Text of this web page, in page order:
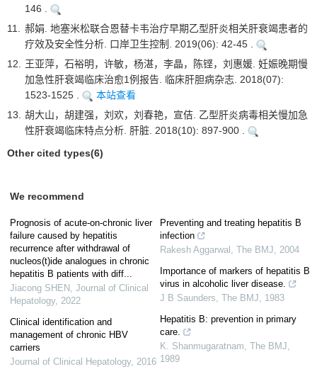
146 .
11. 郝娟. 地塞米松联合恩替卡韦治疗早期乙型肝炎相关肝衰竭患者的
疗效及安全性分析. 口岸卫生控制. 2019(06): 42-45 .
12. 王亚萍，石裕明，许敏，杨湛，李晶，陈铿，刘惠媛. 妊娠晚期慢
加急性肝衰竭临床治愈1例报告. 临床肝胆病杂志. 2018(07):
1523-1525 .
本站查看
13. 胡大山，胡建强，刘欢，刘春艳，宣佶. 乙型肝炎病毒相关慢加急
性肝衰竭临床特点分析. 肝脏. 2018(10): 897-900 .
Other cited types(6)
We recommend
Prognosis of acute-on-chronic liver
failure caused by hepatitis
recurrence after withdrawal of
nucleos(t)ide analogues in chronic
hepatitis B patients with diff...
Jiacong SHEN , Journal of Clinical
Hepatology, 2022
Clinical identification and
management of chronic HBV
carriers
Journal of Clinical Hepatology, 2016
Preventing and treating hepatitis B
infection
Rakesh Aggarwal , The BMJ, 2004
Importance of markers of hepatitis B
virus in alcoholic liver disease.
J B Saunders, The BMJ, 1983
Hepatitis B: prevention in primary
care.
K. Shanmugaratnam, The BMJ,
1989